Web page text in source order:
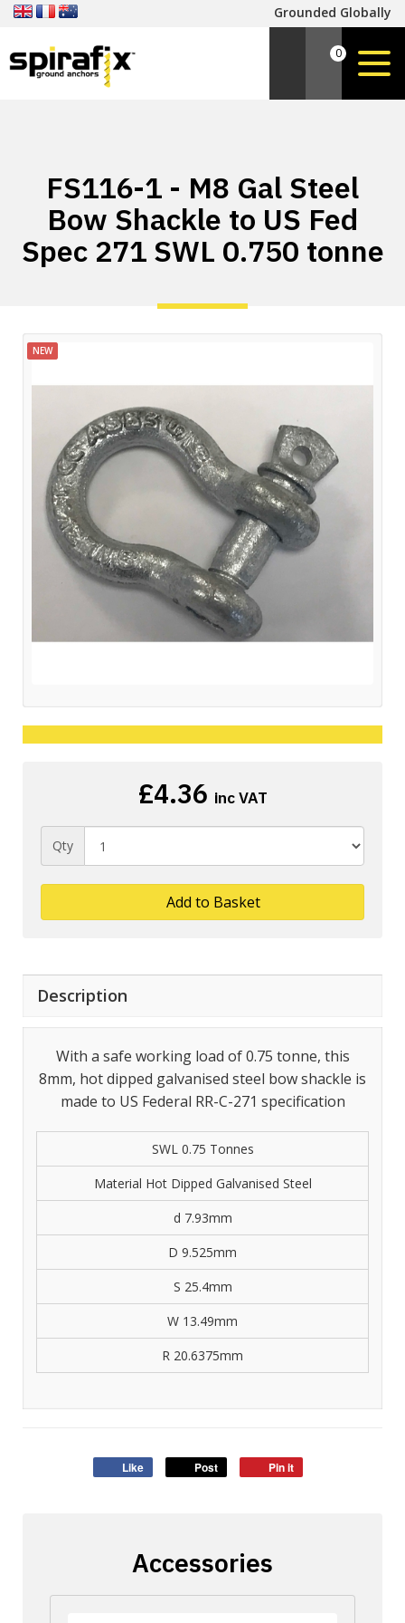
Grounded Globally
0
FS116-1 - M8 Gal Steel
Bow Shackle to US Fed
Spec 271 SWL 0.750 tonne
NEW
£4.36 inc VAT
Qty
Add to Basket
Description
With a safe working load of 0.75 tonne, this
8mm, hot dipped galvanised steel bow shackle is
made to US Federal RR-C-271 specification
SWL 0.75 Tonnes
Material Hot Dipped Galvanised Steel
d 7.93mm
D 9.525mm
S 25.4mm
W 13.49mm
R 20.6375mm
Like Post Pin it
Accessories